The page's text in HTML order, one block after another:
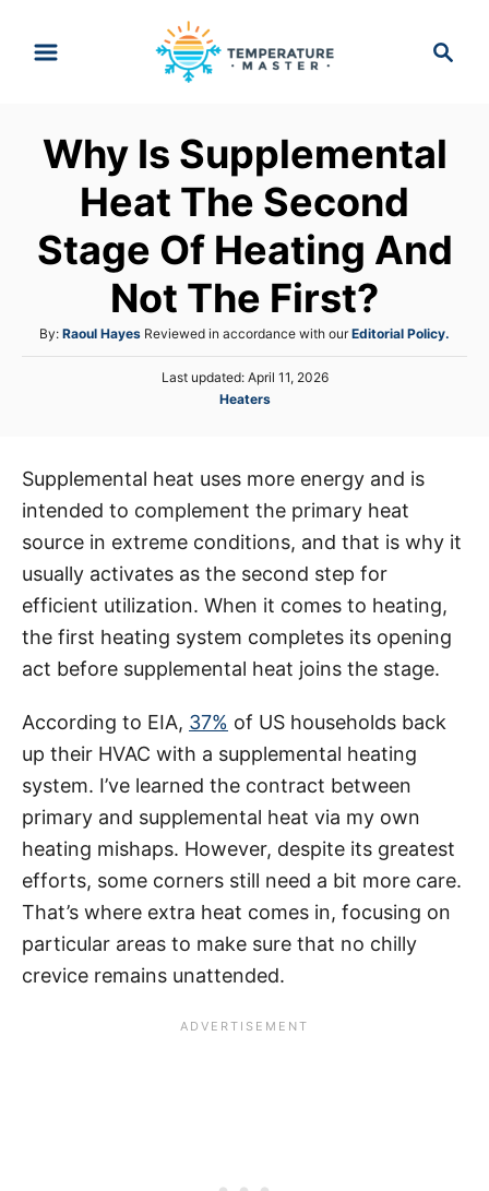
c
Why Is Supplemental
Heat The Second
Stage Of Heating And
Not The First?
By: A
u
Raoul Hayes Reviewed in accordance with ourEditorial Policy.
P
d
n
Last updated: April 11, 2026
C
g
o
r
e
s
Heaters
Supplemental heat uses more energy and is
intended to complement the primary heat
source in extreme conditions, and that is why it
usually activates as the second step for
efficient utilization. When it comes to heating,
the first heating system completes its opening
act before supplemental heat joins the stage.
According to EIA, 37% of US households back
up their HVAC with a supplemental heating
system. I’ve learned the contract between
primary and supplemental heat via my own
heating mishaps. However, despite its greatest
efforts, some corners still need a bit more care.
That’s where extra heat comes in, focusing on
particular areas to make sure that no chilly
crevice remains unattended.